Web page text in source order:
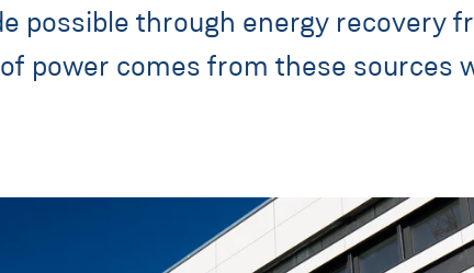
possible through energy recovery
power comes from these sources